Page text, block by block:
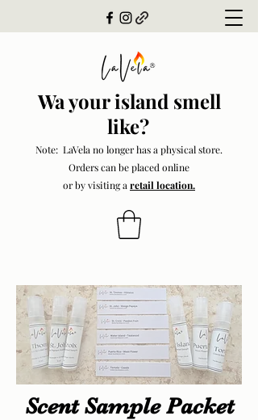
Wa your island smell
like?
Note: LaVela no longer has a physical store.
Orders can be placed online
or by visiting a retail location.
Scent Sample Packet